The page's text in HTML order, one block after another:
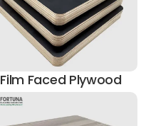
Film Faced Plywood